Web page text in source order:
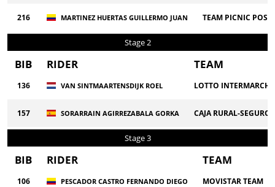
216 MARTINEZ HUERTAS GUILLERMO JUAN TEAM PICNIC
Stage 2
BIB RIDER TEAM
136 VAN SINTMAARTENSDIJK ROEL LOTTO INTERMARCHE
157 SORARRAIN AGIRREZABALA GORKA CAJA RURAL-
Stage 3
BIB RIDER TEAM
106 PESCADOR CASTRO FERNANDO DIEGO MOVISTAR TEAM